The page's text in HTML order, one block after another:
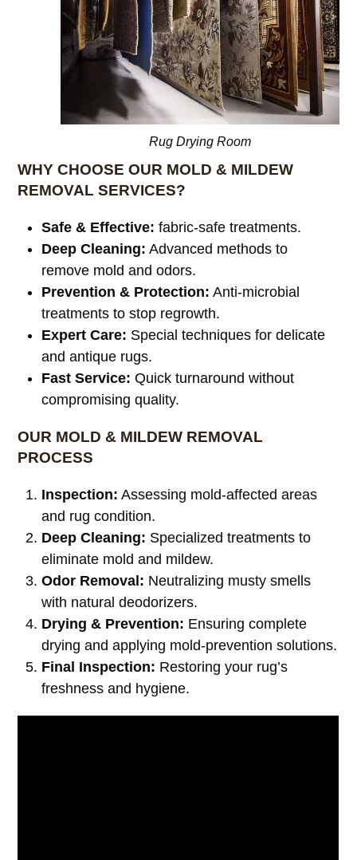
Rug Drying Room
WHY CHOOSE OUR MOLD & MILDEW
REMOVAL SERVICES?
Safe & Effective: fabric-safe treatments.
Deep Cleaning: Advanced methods to
remove mold and odors.
Prevention & Protection: Anti-microbial
treatments to stop regrowth.
Expert Care: Special techniques for delicate
and antique rugs.
Fast Service: Quick turnaround without
compromising quality.
OUR MOLD & MILDEW REMOVAL
PROCESS
Inspection: Assessing mold-affected areas
and rug condition.
Deep Cleaning: Specialized treatments to
eliminate mold and mildew.
Odor Removal: Neutralizing musty smells
with natural deodorizers.
Drying & Prevention: Ensuring complete
drying and applying mold-prevention solutions.
Final Inspection: Restoring your rug’s
freshness and hygiene.